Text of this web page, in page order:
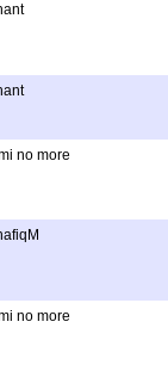
no more
no more